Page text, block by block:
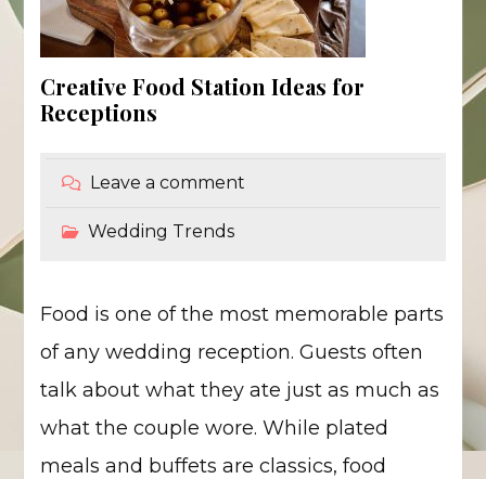
Creative Food Station Ideas for
Receptions
Leave a comment
Wedding Trends
Food is one of the most memorable parts
of any wedding reception. Guests often
talk about what they ate just as much as
what the couple wore. While plated
meals and buffets are classics, food